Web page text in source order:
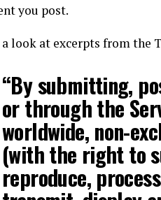
you post.
look at excerpts from the
“By submitting,
or through the
worldwide, non-
(with the right to
reproduce,